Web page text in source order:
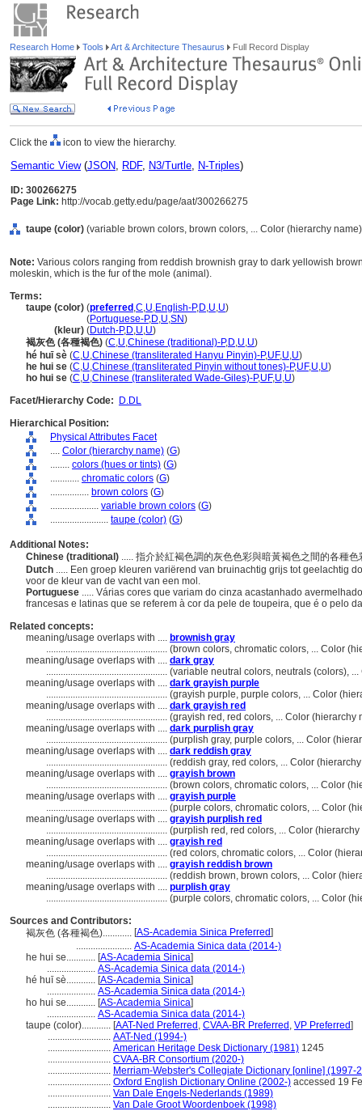
Research Home Tools Art & Architecture Thesaurus Full Record Display
Click the icon to view the hierarchy.
Semantic View(JSON, RDF, N3/Turtle, N-Triples)
ID: 300266275
Page Link: http://vocab.getty.edu/page/aat/300266275
taupe (color) (variable brown colors, brown colors, ... Color (hierarchy
Note: Various colors ranging from reddish brownish gray to dark yellowish
moleskin, which is the fur of the mole (animal).
Terms:
taupe (color) (preferred ,C,U,English-P,D,U,U)
(Portuguese-P,D,U,SN)
(kleur) (Dutch-P,D,U,U)
褐灰色 (各種褐色) (C,U,Chinese (traditional)-P,D,U,U)
hé huī sè (C,U,Chinese (transliterated Hanyu Pinyin)-P,UF,U,U)
he hui se (C,U,Chinese (transliterated Pinyin without tones)-P,UF,U,U)
ho hui se (C,U,Chinese (transliterated Wade-Giles)-P,UF,U,U)
Facet/Hierarchy Code:
D.DL
Hierarchical Position:
Physical Attributes Facet
.... Color (hierarchy name) (G)
........ colors (hues or tints) (G)
............ chromatic colors (G)
................ brown colors (G)
.................... variable brown colors (G)
........................ taupe (color) (G)
Additional Notes:
Chinese (traditional) ..... 指介於紅褐色調的灰色色彩與暗黃褐色之間的各種
Dutch ..... Een groep kleuren variërend van bruinachtig grijs tot geelachtig
voor de kleur van de vacht van een mol.
Portuguese ..... Várias cores que variam do cinza acastanhado
francesas e latinas que se referem à cor da pele de toupeira, que é o pelo
Related concepts:
meaning/usage overlaps with .... brownish gray
.................................................. (brown colors, chromatic colors, ... Color
meaning/usage overlaps with .... dark gray
.................................................. (variable neutral colors, neutrals (colors),
meaning/usage overlaps with .... dark grayish purple
.................................................. (grayish purple, purple colors, ... Color
meaning/usage overlaps with .... dark grayish red
.................................................. (grayish red, red colors, ... Color (hierarchy
meaning/usage overlaps with .... dark purplish gray
.................................................. (purplish gray, purple colors, ... Color
meaning/usage overlaps with .... dark reddish gray
.................................................. (reddish gray, red colors, ... Color
meaning/usage overlaps with .... grayish brown
.................................................. (brown colors, chromatic colors, ... Color
meaning/usage overlaps with .... grayish purple
.................................................. (purple colors, chromatic colors, ... Color
meaning/usage overlaps with .... grayish purplish red
.................................................. (purplish red, red colors, ... Color
meaning/usage overlaps with .... grayish red
.................................................. (red colors, chromatic colors, ... Color
meaning/usage overlaps with .... grayish reddish brown
.................................................. (reddish brown, brown colors, ... Color
meaning/usage overlaps with .... purplish gray
.................................................. (purple colors, chromatic colors, ... Color
Sources and Contributors:
褐灰色 (各種褐色)............ [AS-Academia Sinica Preferred]
....................... AS-Academia Sinica data (2014-)
he hui se............ [AS-Academia Sinica]
.................... AS-Academia Sinica data (2014-)
hé huī sè............ [AS-Academia Sinica]
.................... AS-Academia Sinica data (2014-)
ho hui se............ [AS-Academia Sinica]
.................... AS-Academia Sinica data (2014-)
taupe (color)............ [AAT-Ned Preferred , CVAA-BR Preferred , VP Preferred]
.......................... AAT-Ned (1994-)
.......................... American Heritage Desk Dictionary (1981) 1245
.......................... CVAA-BR Consortium (2020-)
.......................... Merriam-Webster's Collegiate Dictionary [online] (1997-
.......................... Oxford English Dictionary Online (2002-) accessed 19
.......................... Van Dale Engels-Nederlands (1989)
.......................... Van Dale Groot Woordenboek (1998)